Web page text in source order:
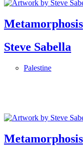
Metamorphosis
Steve Sabella
Palestine
Metamorphosis